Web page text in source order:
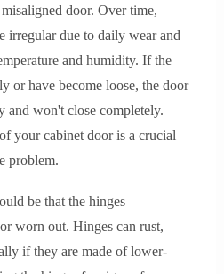
door. Over time,
irregular due to daily wear and
and humidity. If the
or have become loose, the door
and won't close completely.
your cabinet door is a crucial
problem.
be that the hinges
worn out. Hinges can rust,
if they are made of lower-